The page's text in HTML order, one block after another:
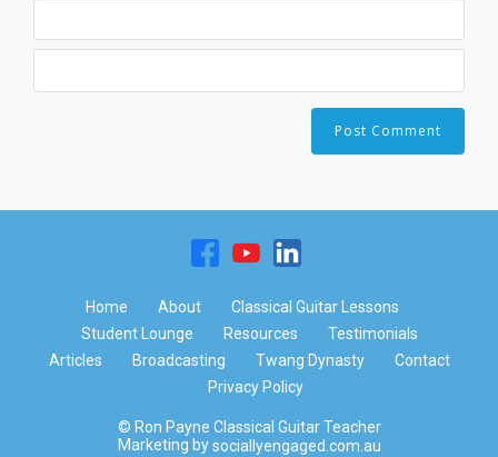
Home About
Classical Guitar Lessons
Student Lounge
Resources
Testimonials
Articles
Broadcasting Twang Dynasty
Contact
Privacy Policy
© Ron Payne Classical Guitar Teacher
Marketing bysociallyengaged.com.au